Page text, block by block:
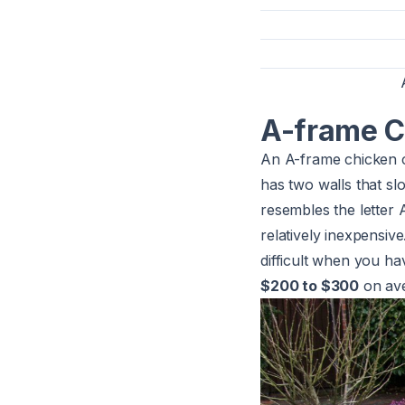
A-frame
An A-frame chicken
has two walls that
resembles the letter
relatively
difficult when you
$200 to $300 on